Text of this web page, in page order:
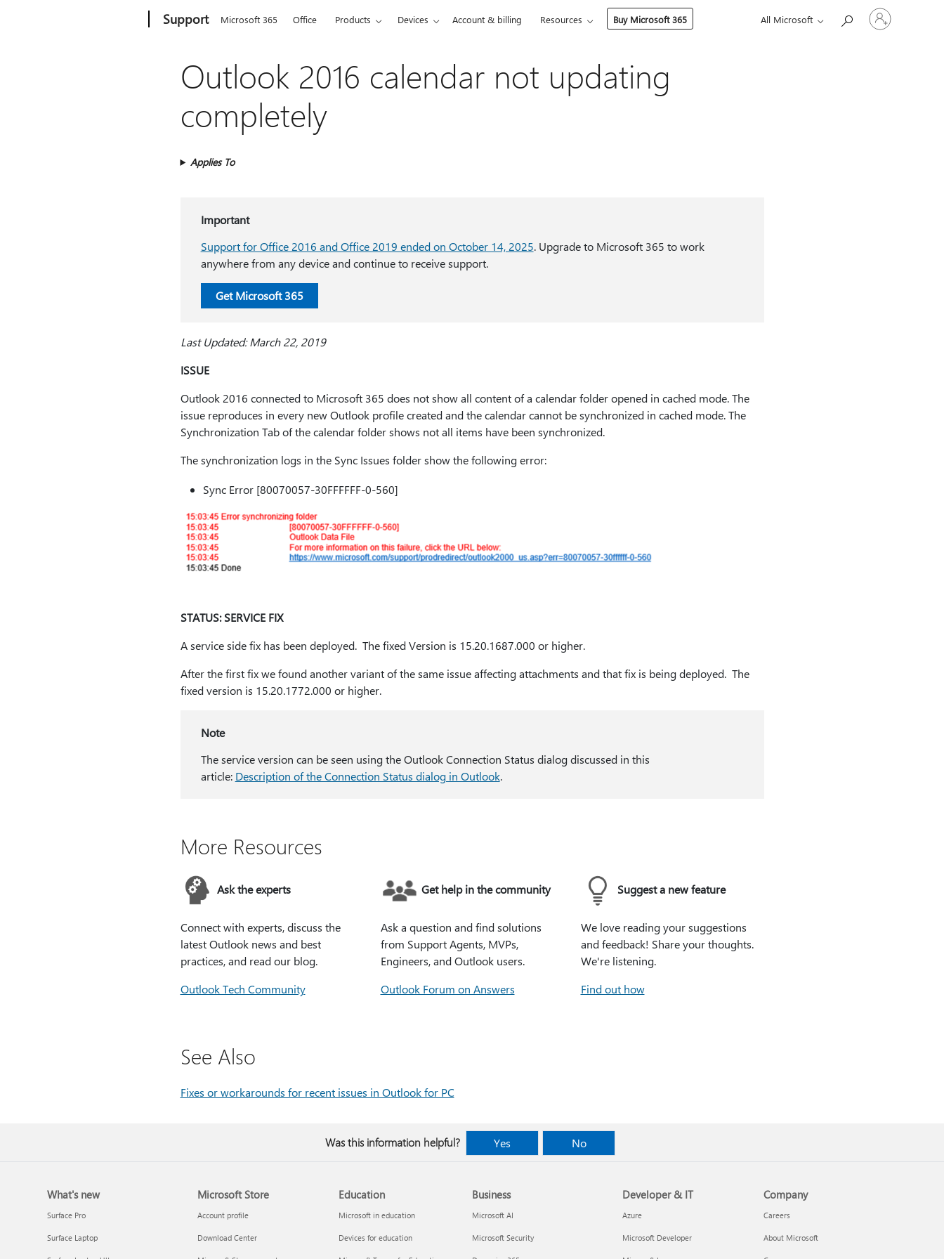
Support Microsoft 365 Office Products Devices Account & billing Resources Buy Microsoft 365 All Microsoft
Sign
in
Outlook 2016 calendar not updating
completely
Applies To
Important
Support for Office 2016 and Office 2019 ended on October 14, 2025. Upgrade to Microsoft 365 to work
anywhere from any device and continue to receive support.
Get Microsoft 365
Last Updated: March 22, 2019
ISSUE
Outlook 2016 connected to Microsoft 365 does not show all content of a calendar folder opened in cached mode. The
issue reproduces in every new Outlook profile created and the calendar cannot be synchronized in cached mode. The
Synchronization Tab of the calendar folder shows not all items have been synchronized.
The synchronization logs in the Sync Issues folder show the following error:
Sync Error [80070057-30FFFFFF-0-560]
STATUS: SERVICE FIX
A service side fix has been deployed. The fixed Version is 15.20.1687.000 or higher.
After the first fix we found another variant of the same issue affecting attachments and that fix is being deployed. The
fixed version is 15.20.1772.000 or higher.
Note
The service version can be seen using the Outlook Connection Status dialog discussed in this
article: Description of the Connection Status dialog in Outlook.
More Resources
Ask the experts
Connect with experts, discuss the
latest Outlook news and best
practices, and read our blog.
Outlook Tech Community
Get help in the community
Ask a question and find solutions
from Support Agents, MVPs,
Engineers, and Outlook users.
Outlook Forum on Answers
Suggest a new feature
We love reading your suggestions
and feedback! Share your thoughts.
We're listening.
Find out how
See Also
Fixes or workarounds for recent issues in Outlook for PC
Was this information helpful? Yes No
What's new
Surface Pro
Surface Laptop
Microsoft Store
Account profile
Download Center
Education
Microsoft in education
Devices for education
Business
Microsoft AI
Microsoft Security
Developer & IT
Azure
Microsoft Developer
Company
Careers
About Microsoft